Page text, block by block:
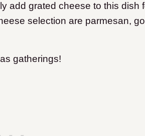
add grated cheese to this dish
selection are parmesan,
gatherings!